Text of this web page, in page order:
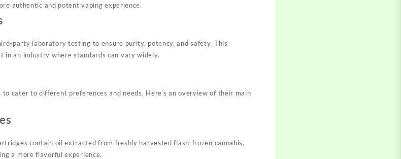
authentic and potent vaping experience.
party laboratory testing to ensure purity, potency, and safety. This
an industry where standards can vary widely.
cater to different preferences and needs. Here’s an overview of their main
contain oil extracted from freshly harvested flash-frozen cannabis,
a more flavorful experience.